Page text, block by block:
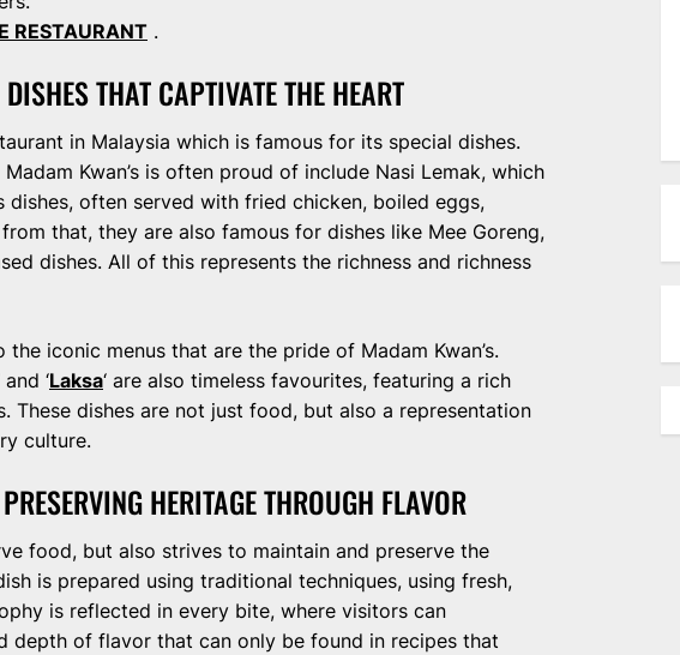
RESTAURANT .
THAT CAPTIVATE THE HEART
in Malaysia which is famous for its special dishes.
Kwan’s is often proud of include Nasi Lemak, which
dishes, often served with fried chicken, boiled eggs,
that, they are also famous for dishes like Mee Goreng,
dishes. All of this represents the richness and richness
iconic menus that are the pride of Madam Kwan’s.
‘Laksa‘ are also timeless favourites, featuring a rich
These dishes are not just food, but also a representation
culture.
HERITAGE THROUGH FLAVOR
food, but also strives to maintain and preserve the
is prepared using traditional techniques, using fresh,
is reflected in every bite, where visitors can
depth of flavor that can only be found in recipes that